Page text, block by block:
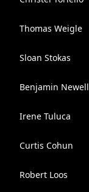
Thomas Weigle
Sloan Stokas
Benjamin Newell
Irene Tuluca
Curtis Cohun
Robert Loos